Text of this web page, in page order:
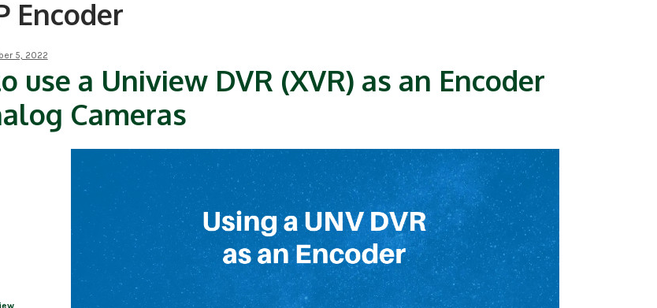
Encoder
5, 2022
use a Uniview DVR (XVR) as an Encoder
Cameras